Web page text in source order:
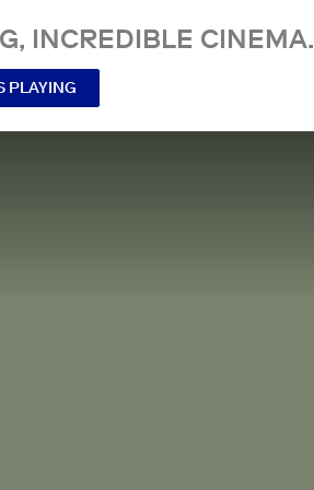
INCREDIBLE CINEMA.
PLAYING